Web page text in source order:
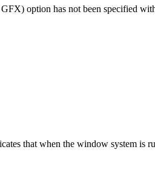
option has not been specified
that when the window system is